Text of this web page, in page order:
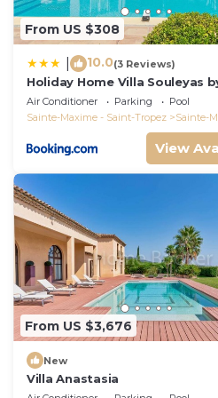
From US $308
10.0(3 Reviews)
Holiday Home Villa Souleyas
Interhome
Air Conditioner Parking
Pool
Sainte-Maxime - Saint-Tropez
Sainte-
View
From US $3,676
New
Villa Anastasia